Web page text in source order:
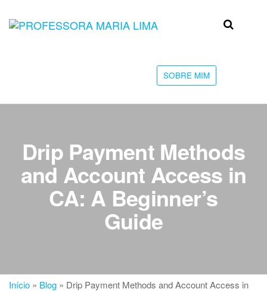
Professora
faculdade
SOBRE MIM
Drip Payment Methods
and Account Access in
CA: A Beginner’s
Guide
Início » Blog » Drip Payment Methods and Account Access in